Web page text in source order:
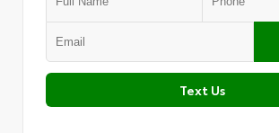
Text Us